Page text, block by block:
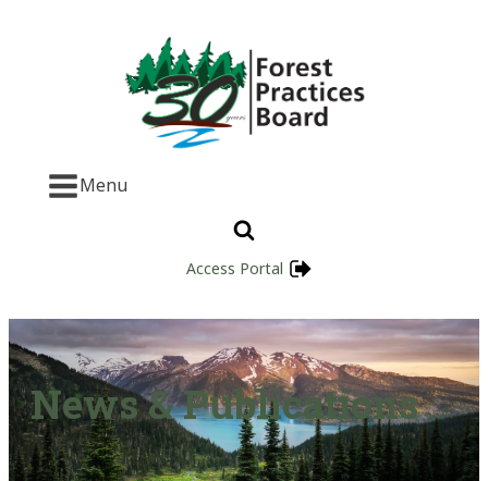
Menu
Access Portal
News & Publications